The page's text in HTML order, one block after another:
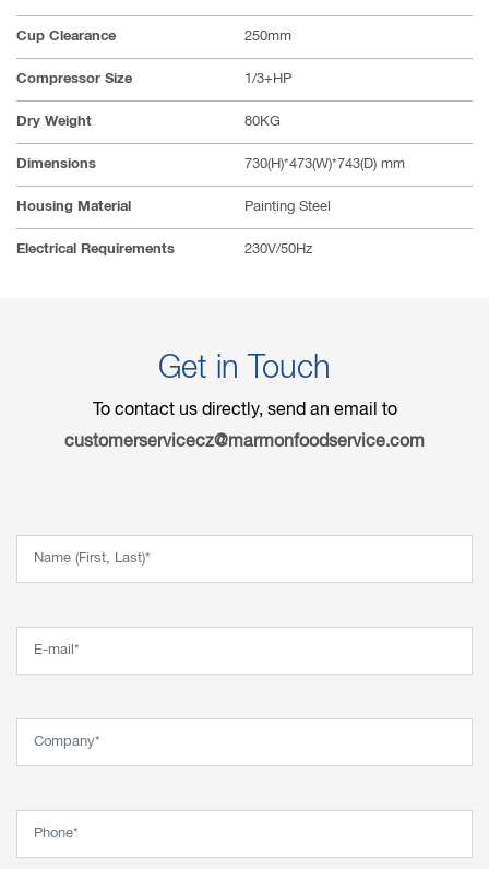
Cup Clearance 250mm
Compressor Size 1/3+HP
Dry Weight 80KG
Dimensions 730(H)*473(W)*743(D) mm
Housing Material Painting Steel
Electrical Requirements 230V/50Hz
Get in Touch
To contact us directly, send an email to
customerservicecz@marmonfoodservice.com